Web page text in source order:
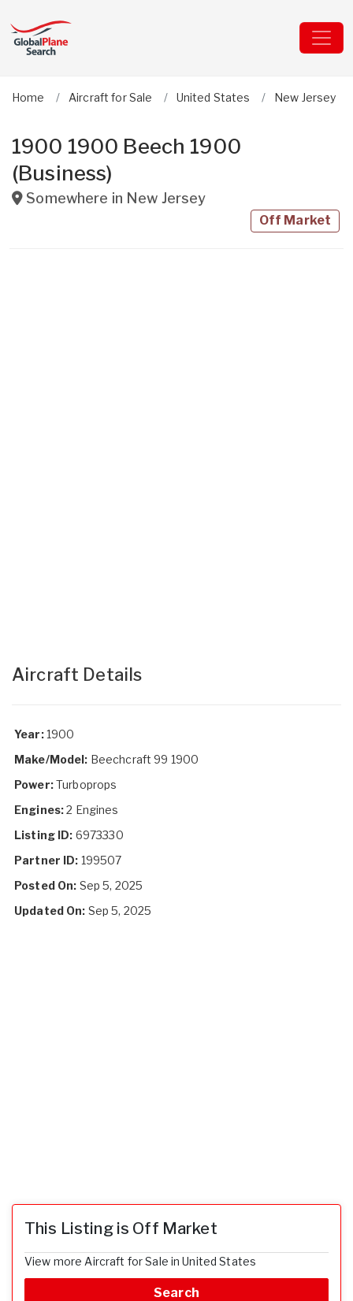
Home Aircraft for Sale United States New Jersey
1900 1900 Beech 1900
(Business)
Somewhere in New Jersey
Off Market
Aircraft Details
Year:1900
Make/Model: Beechcraft 99 1900
Power:Turboprops
Engines:2 Engines
Listing ID: 6973330
Partner ID: 199507
Posted On: Sep 5, 2025
Updated On: Sep 5, 2025
This Listing is Off Market
View more Aircraft for Sale in United States
Search